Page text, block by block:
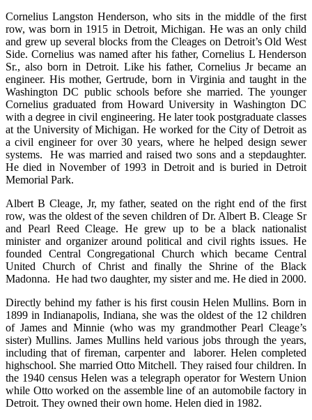
Cornelius Langston Henderson, who sits in the middle of the first
row, was born in 1915 in Detroit, Michigan. He was an only child
and grew up several blocks from the Cleages on Detroit’s Old West
Side. Cornelius was named after his father, Cornelius L Henderson
Sr., also born in Detroit. Like his father, Cornelius Jr became an
engineer. His mother, Gertrude, born in Virginia and taught in the
Washington DC public schools before she married. The younger
Cornelius graduated from Howard University in Washington DC
with a degree in civil engineering. He later took postgraduate classes
at the University of Michigan. He worked for the City of Detroit as
a civil engineer for over 30 years, where he helped design sewer
systems. He was married and raised two sons and a stepdaughter.
He died in November of 1993 in Detroit and is buried in Detroit
Memorial Park.
Albert B Cleage, Jr, my father, seated on the right end of the first
row, was the oldest of the seven children of Dr. Albert B. Cleage Sr
and Pearl Reed Cleage. He grew up to be a black nationalist
minister and organizer around political and civil rights issues. He
founded Central Congregational Church which became Central
United Church of Christ and finally the Shrine of the Black
Madonna. He had two daughter, my sister and me. He died in 2000.
Directly behind my father is his first cousin Helen Mullins. Born in
1899 in Indianapolis, Indiana, she was the oldest of the 12 children
of James and Minnie (who was my grandmother Pearl Cleage’s
sister) Mullins. James Mullins held various jobs through the years,
including that of fireman, carpenter and laborer. Helen completed
highschool. She married Otto Mitchell. They raised four children. In
the 1940 census Helen was a telegraph operator for Western Union
while Otto worked on the assemble line of an automobile factory in
Detroit. They owned their own home. Helen died in 1982.